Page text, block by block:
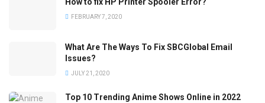
FEBRUARY 7, 2020
What Are The Ways To Fix SBCGlobal Email
Issues?
JULY 21, 2020
Top 10 Trending Anime Shows Online in 2022